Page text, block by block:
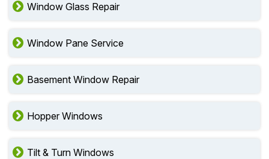
Window Glass Repair
Window Pane Service
Basement Window Repair
Hopper Windows
Tilt & Turn Windows